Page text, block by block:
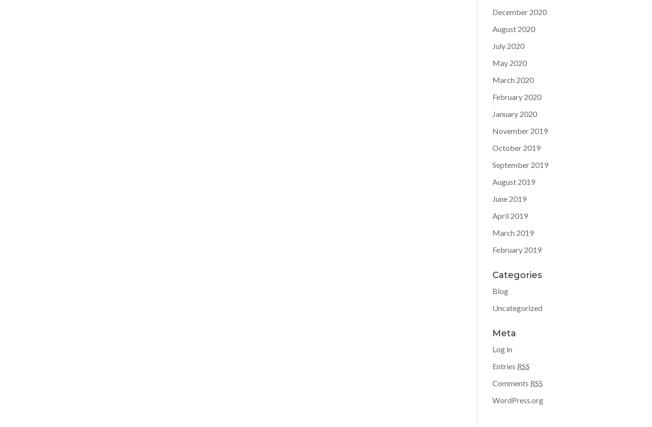
December 2020
August 2020
July 2020
May 2020
March 2020
February 2020
January 2020
November 2019
October 2019
September 2019
August 2019
June 2019
April 2019
March 2019
February 2019
Categories
Blog
Uncategorized
Meta
Log in
Entries RSS
Comments RSS
WordPress.org